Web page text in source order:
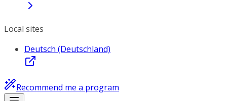
Local sites
Deutsch (Deutschland)
Recommend me a program